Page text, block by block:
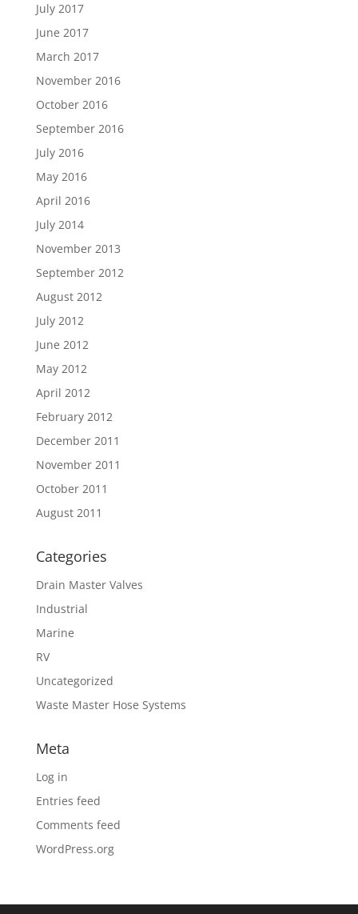
July 2017
June 2017
March 2017
November 2016
October 2016
September 2016
July 2016
May 2016
April 2016
July 2014
November 2013
September 2012
August 2012
July 2012
June 2012
May 2012
April 2012
February 2012
December 2011
November 2011
October 2011
August 2011
Categories
Drain Master Valves
Industrial
Marine
RV
Uncategorized
Waste Master Hose Systems
Meta
Log in
Entries feed
Comments feed
WordPress.org